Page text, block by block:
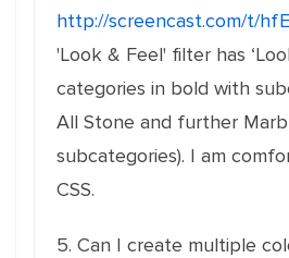
http://screencast.com/t/
'Look & Feel' filter has
categories in bold with
All Stone and further
subcategories). I am
CSS.
5. Can I create multiple